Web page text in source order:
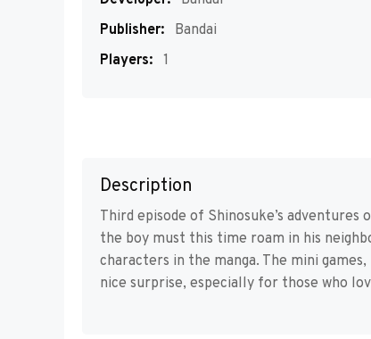
Publisher:
Bandai
Players: 1
Description
Third episode of Shinosuke’s
the boy must this time roam in his
characters in the manga. The mini
nice surprise, especially for those who